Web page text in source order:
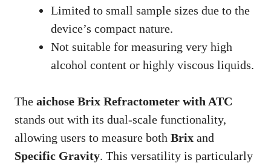
Limited to small sample sizes due to the
device’s compact nature.
Not suitable for measuring very high
alcohol content or highly viscous liquids.
The aichose Brix Refractometer with ATC
stands out with its dual-scale functionality,
allowing users to measure both Brix and
Specific Gravity. This versatility is particularly